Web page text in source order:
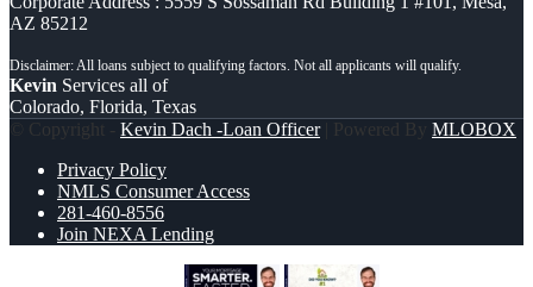
AZ 85212
Kevin Services all of
Colorado, Florida, Texas
© Copyright - Kevin Dach -Loan Officer| Powered By MLOBOX
Privacy Policy
NMLS Consumer Access
281-460-8556
Join NEXA Lending